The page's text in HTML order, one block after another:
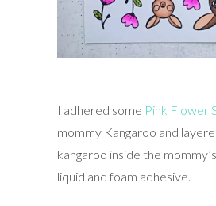
I adhered some Pink Flower
mommy Kangaroo and
kangaroo inside the
liquid and foam adhesive.